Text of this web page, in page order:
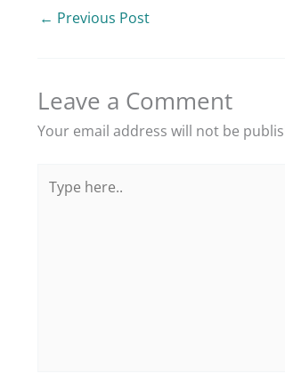
← Previous Post
Leave a Comment
Your email address will not be
here..